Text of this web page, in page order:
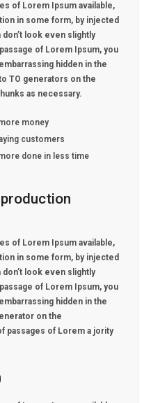
of Lorem Ipsum available,
in some form, by injected
look even slightly
of Lorem Ipsum, you
hidden in the
TO generators on the
as necessary.
money
customers
done in less time
of Lorem Ipsum available,
in some form, by injected
look even slightly
of Lorem Ipsum, you
hidden in the
on the
passages of Lorem a jority